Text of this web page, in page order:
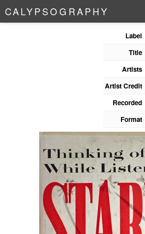
CALYPSO G RAPHY
Label
Title
Artists
Artist Credit
Recorded
Format